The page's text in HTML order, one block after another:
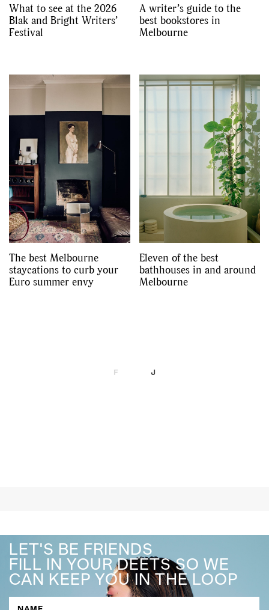
What to see at the 2026
Blak and Bright Writers’
Festival
A writer’s guide to the
best bookstores in
Melbourne
The best Melbourne
staycations to curb your
Euro summer envy
Eleven of the best
bathhouses in and around
Melbourne
LET'S BE FRIENDS
FILL IN YOUR DEETS SO WE
CAN KEEP YOU IN THE LOOP